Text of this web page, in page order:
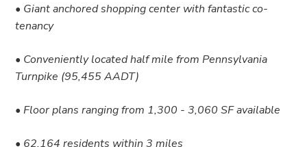
• Giant anchored shopping center with fantastic co-
tenancy
• Conveniently located half mile from Pennsylvania
Turnpike (95,455 AADT)
• Floor plans ranging from 1,300 - 3,060 SF available
• 62,164 residents within 3 miles